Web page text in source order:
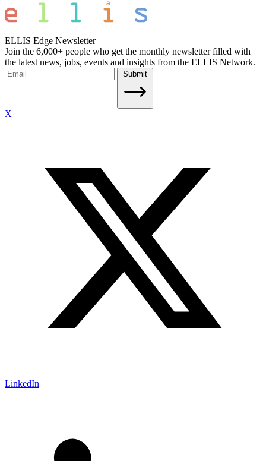
ELLIS Edge Newsletter
Join the 6,000+ people who get the monthly newsletter filled with
the latest news, jobs, events and insights from the ELLIS Network.
Submit
X
LinkedIn